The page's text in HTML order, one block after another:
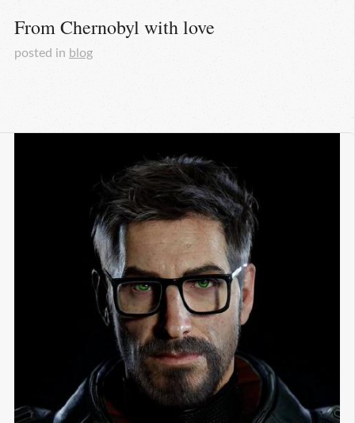
From Chernobyl with love
posted in blog